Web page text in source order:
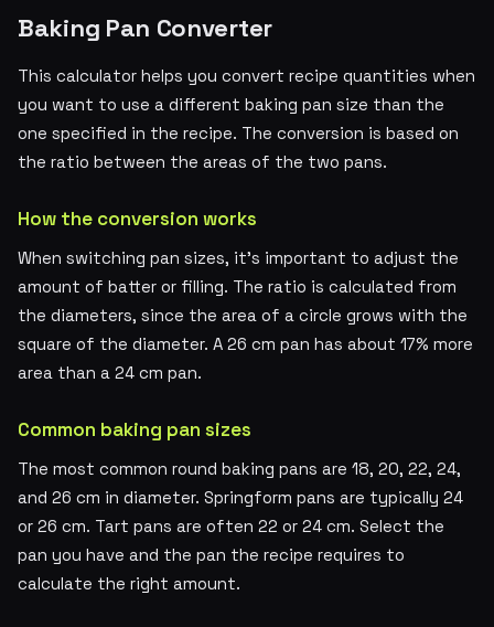
Baking Pan Converter
This calculator helps you convert recipe quantities when
you want to use a different baking pan size than the
one specified in the recipe. The conversion is based on
the ratio between the areas of the two pans.
How the conversion works
When switching pan sizes, it's important to adjust the
amount of batter or filling. The ratio is calculated from
the diameters, since the area of a circle grows with the
square of the diameter. A 26 cm pan has about 17% more
area than a 24 cm pan.
Common baking pan sizes
The most common round baking pans are 18, 20, 22, 24,
and 26 cm in diameter. Springform pans are typically 24
or 26 cm. Tart pans are often 22 or 24 cm. Select the
pan you have and the pan the recipe requires to
calculate the right amount.